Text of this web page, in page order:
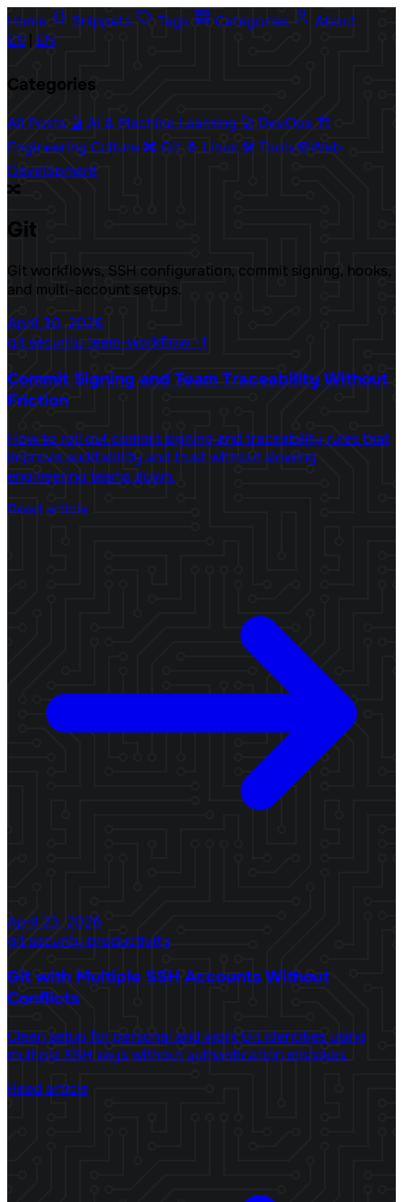
Home Snippets Tags Categories
About
ES
EN
Categories
All Posts 🤖 AI & Machine Learning 🚀 DevOps 🏗️
Engineering Culture🔀 Git 🐧 Linux🛠️ Tools🌐 Web
Development
🔀
Git
Git workflows, SSH configuration, commit signing, hooks,
and multi-account setups.
April 30, 2026
git security team-workflow+1
Commit Signing and Team Traceability Without
Friction
How to roll out commit signing and traceability rules that
improve auditability and trust without slowing
engineering teams down.
Read article
April 23, 2026
git security productivity
Git with Multiple SSH Accounts Without
Conflicts
Clean setup for personal and work Git identities using
multiple SSH keys without authentication mistakes.
Read article